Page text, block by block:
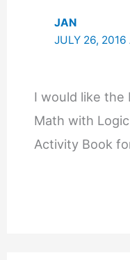
JAN
JULY 26, 2016
I would like the
Math with
Activity Book